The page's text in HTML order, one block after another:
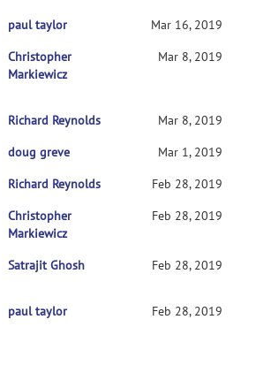
paul taylor
Mar 16, 2019
Christopher
Markiewicz
Mar 8, 2019
Richard Reynolds
Mar 8, 2019
doug greve
Mar 1, 2019
Richard Reynolds
Feb 28, 2019
Christopher
Markiewicz
Feb 28, 2019
Satrajit Ghosh Feb 28, 2019
paul taylor Feb 28, 2019